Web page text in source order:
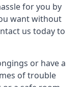
for you by
want without
us today to
or have a
of trouble